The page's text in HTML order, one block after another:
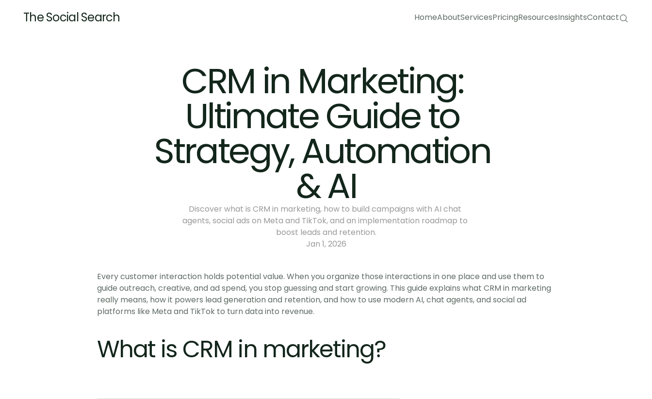
The Social Search
HomeAboutServicesPricingResourcesInsightsContact
CRM in Marketing:
Ultimate Guide to
Strategy, Automation
& AI
Discover what is CRM in marketing, how to build campaigns with AI chat
agents, social ads on Meta and TikTok, and an implementation roadmap to
boost leads and retention.
Jan 1, 2026
Every customer interaction holds potential value. When you organize those interactions in one place and use them to
guide outreach, creative, and ad spend, you stop guessing and start growing. This guide explains what CRM in marketing
really means, how it powers lead generation and retention, and how to use modern AI, chat agents, and social ad
platforms like Meta and TikTok to turn data into revenue.
What is CRM in marketing?